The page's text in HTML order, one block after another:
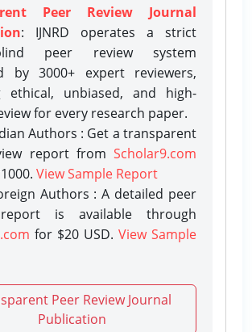
Peer Review Journal
: IJNRD operates a strict
blind peer review system
by 3000+ expert reviewers,
ethical, unbiased, and high-
for every research paper.
Authors : Get a transparent
report from Scholar9.com
View Sample Report
Authors : A detailed peer
is available through
for $20 USD. View Sample
Peer Review Journal
Publication